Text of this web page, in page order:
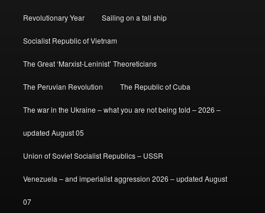
Revolutionary Year Sailing on a tall ship
Socialist Republic of Vietnam
The Great ‘Marxist-Leninist’ Theoreticians
The Peruvian Revolution The Republic of Cuba
The war in the Ukraine – what you are not being told – 2026 –
updated August 05
Union of Soviet Socialist Republics – USSR
Venezuela – and imperialist aggression 2026 – updated August
07